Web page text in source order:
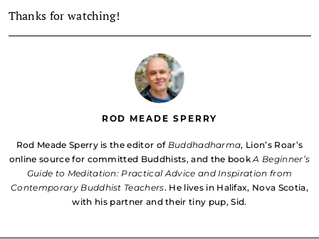
Thanks for watching!
ROD MEADE SPERRY
Rod Meade Sperry is the editor of Buddhadharma, Lion’s Roar’s
online source for committed Buddhists, and the bookA Beginner’s
Guide to Meditation: Practical Advice and Inspiration from
Contemporary Buddhist Teachers. He lives in Halifax, Nova Scotia,
with his partner and their tiny pup, Sid.